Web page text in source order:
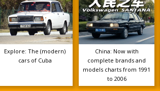
Explore: The (modern)
cars of Cuba
China: Now with
complete brands and
models charts from 1991
to 2006